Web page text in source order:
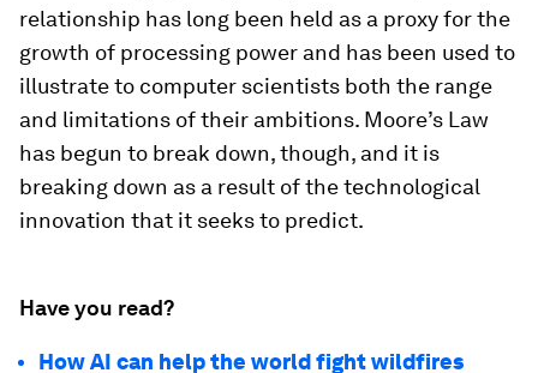
relationship has long been held as a proxy for the
growth of processing power and has been used to
illustrate to computer scientists both the range
and limitations of their ambitions. Moore’s Law
has begun to break down, though, and it is
breaking down as a result of the technological
innovation that it seeks to predict.
Have you read?
How AI can help the world fight wildfires